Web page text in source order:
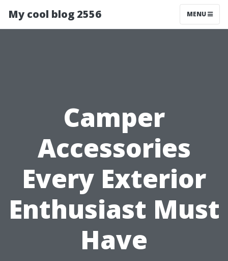
My cool blog 2556 MENU
Camper
Accessories
Every Exterior
Enthusiast Must
Have